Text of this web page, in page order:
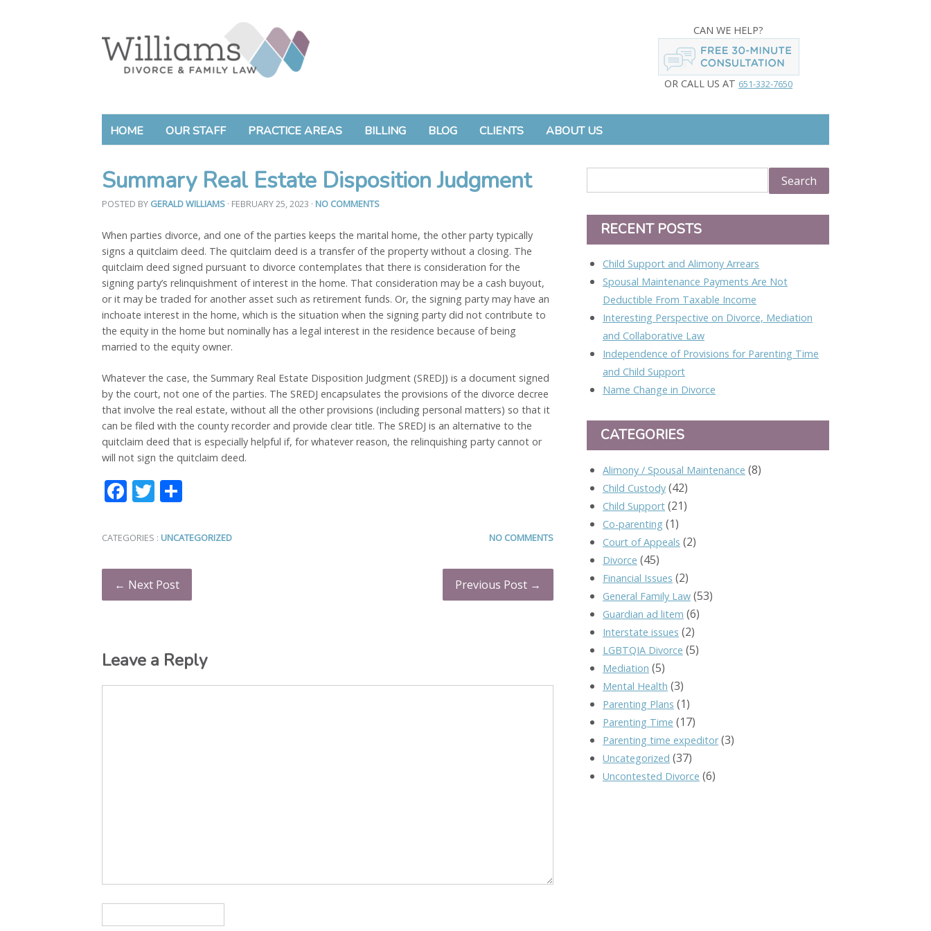
CAN WE HELP?
OR CALL US AT 651-332-7650
HOME OUR STAFF PRACTICE AREAS BILLING BLOG CLIENTS ABOUT US
Summary Real Estate Disposition Judgment
POSTED BY GERALD WILLIAMS · FEBRUARY 25, 2023 · NO COMMENTS
When parties divorce, and one of the parties keeps the marital home, the other party typically
signs a quitclaim deed. The quitclaim deed is a transfer of the property without a closing. The
quitclaim deed signed pursuant to divorce contemplates that there is consideration for the
signing party’s relinquishment of interest in the home. That consideration may be a cash buyout,
or it may be traded for another asset such as retirement funds. Or, the signing party may have an
inchoate interest in the home, which is the situation when the signing party did not contribute to
the equity in the home but nominally has a legal interest in the residence because of being
married to the equity owner.
Whatever the case, the Summary Real Estate Disposition Judgment (SREDJ) is a document signed
by the court, not one of the parties. The SREDJ encapsulates the provisions of the divorce decree
that involve the real estate, without all the other provisions (including personal matters) so that it
can be filed with the county recorder and provide clear title. The SREDJ is an alternative to the
quitclaim deed that is especially helpful if, for whatever reason, the relinquishing party cannot or
will not sign the quitclaim deed.
Facebook
Twitter
NO COMMENTS
CATEGORIES : UNCATEGORIZED
Previous Post →
← Next Post
Leave a Reply
RECENT POSTS
Child Support and Alimony Arrears
Spousal Maintenance Payments Are Not
Deductible From Taxable Income
Interesting Perspective on Divorce, Mediation
and Collaborative Law
Independence of Provisions for Parenting Time
and Child Support
Name Change in Divorce
CATEGORIES
Alimony / Spousal Maintenance (8)
Child Custody(42)
Child Support(21)
Co-parenting (1)
Court of Appeals (2)
Divorce (45)
Financial Issues (2)
General Family Law(53)
Guardian ad litem (6)
Interstate issues (2)
LGBTQIA Divorce (5)
Mediation (5)
Mental Health (3)
Parenting Plans (1)
Parenting Time (17)
Parenting time expeditor(3)
Uncategorized (37)
Uncontested Divorce (6)